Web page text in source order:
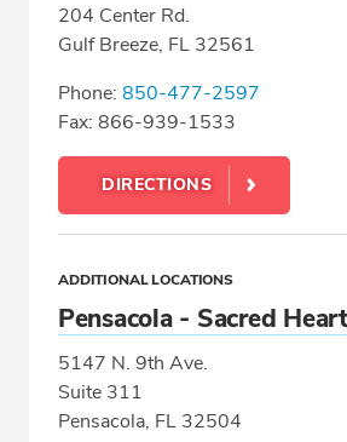
204 Center Rd.
Gulf Breeze, FL 32561
Phone: 850-477-2597
Fax: 866-939-1533
DIRECTIONS
ADDITIONAL LOCATIONS
Pensacola - Sacred Heart
5147 N. 9th Ave.
Suite 311
Pensacola, FL 32504